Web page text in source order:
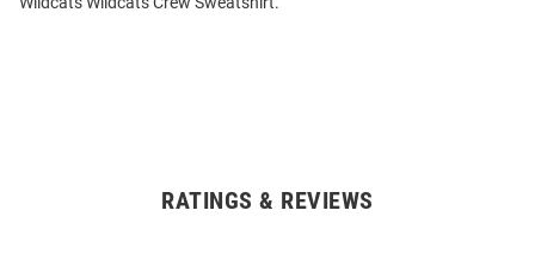
RATINGS & REVIEWS